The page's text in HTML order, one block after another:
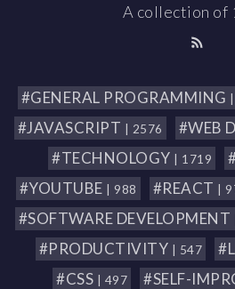
A collection of
#GENERAL PROGRAMMING
#JAVASCRIPT | 2576 #WEB
#TECHNOLOGY | 1719
#YOUTUBE | 988 #REACT |
#SOFTWARE DEVELOPMENT
#PRODUCTIVITY | 547
#CSS | 497 #SELF-